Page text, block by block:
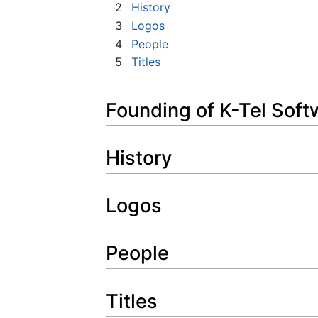
2
History
3
Logos
4
People
5
Titles
Founding of K-Tel
History
Logos
People
Titles